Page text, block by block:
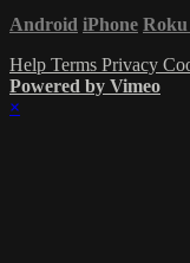
Android iPhone Roku
Help Terms Privacy
Powered by Vimeo
×